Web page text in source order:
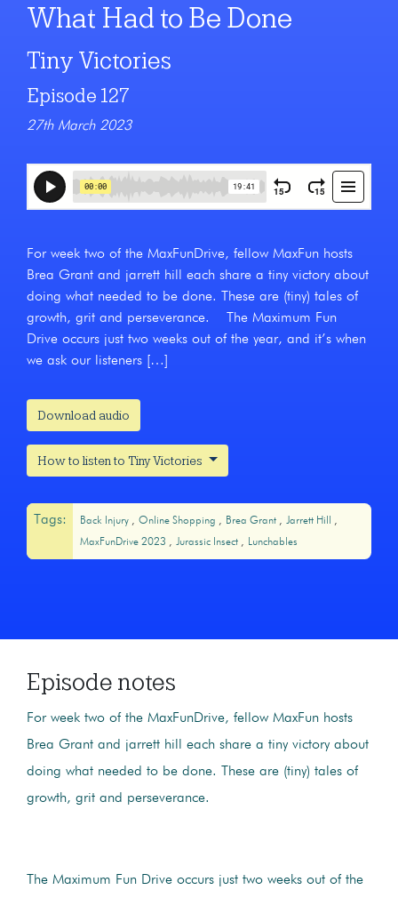
What Had to Be Done
Tiny Victories
Episode 127
27th March 2023
For week two of the MaxFunDrive, fellow MaxFun hosts
Brea Grant and jarrett hill each share a tiny victory about
doing what needed to be done. These are (tiny) tales of
growth, grit and perseverance. The Maximum Fun
Drive occurs just two weeks out of the year, and it’s when
we ask our listeners […]
Download audio
How to listen to Tiny Victories
Tags: Back Injury Online Shopping Brea Grant
Jarrett Hill
MaxFunDrive 2023
Jurassic Insect Lunchables
Episode notes
For week two of the MaxFunDrive, fellow MaxFun hosts
Brea Grant and jarrett hill each share a tiny victory about
doing what needed to be done. These are (tiny) tales of
growth, grit and perseverance.
The Maximum Fun Drive occurs just two weeks out of the